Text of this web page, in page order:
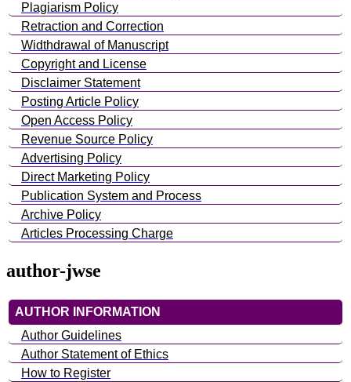
Plagiarism Policy
Retraction and Correction
Widthdrawal of Manuscript
Copyright and License
Disclaimer Statement
Posting Article Policy
Open Access Policy
Revenue Source Policy
Advertising Policy
Direct Marketing Policy
Publication System and Process
Archive Policy
Articles Processing Charge
author-jwse
AUTHOR INFORMATION
Author Guidelines
Author Statement of Ethics
How to Register